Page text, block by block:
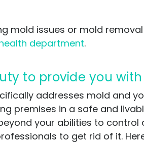
mold issues or mold
department.
to provide you
addresses mold and
premises in a safe and
your abilities to
to get rid of it.